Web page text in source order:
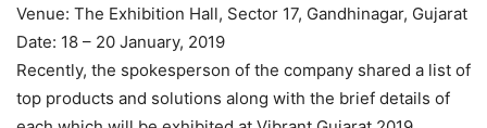
Venue: The Exhibition Hall, Sector 17, Gandhinagar, Gujarat
Date: 18 – 20 January, 2019
Recently, the spokesperson of the company shared a list of
top products and solutions along with the brief details of